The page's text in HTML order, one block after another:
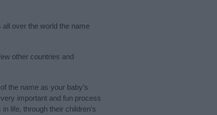
over the world the name
other countries and
the name as your baby’s
important and fun process
life, through their children's